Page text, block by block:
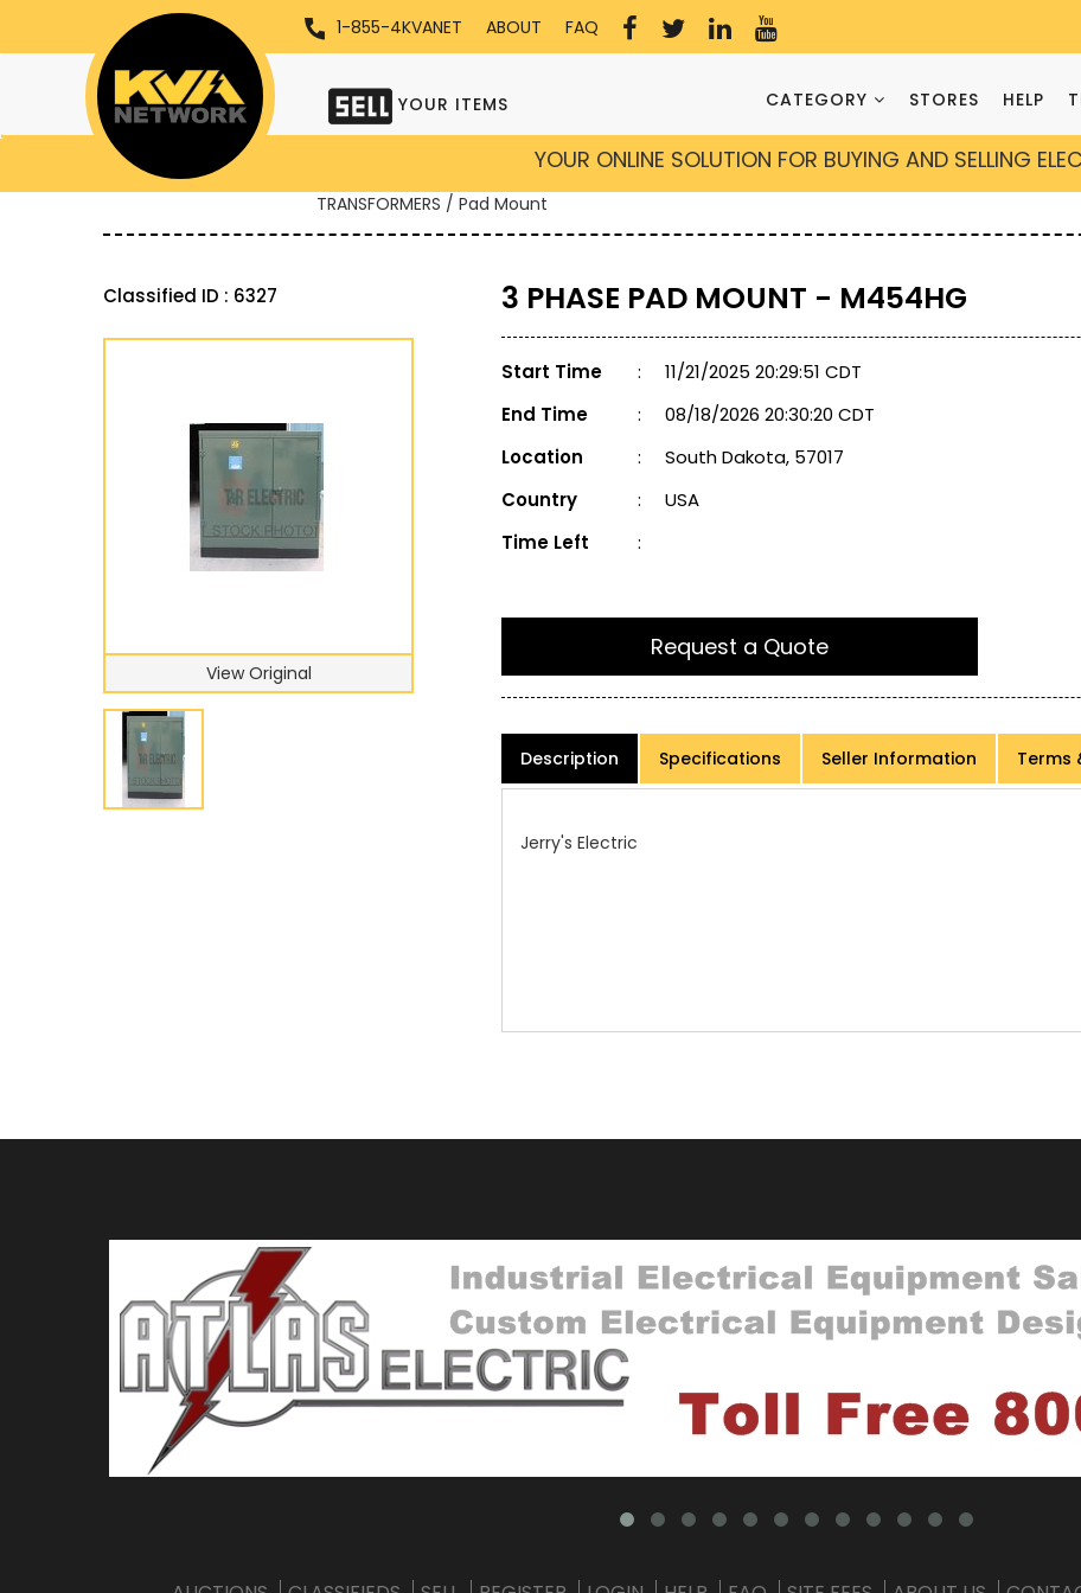
1-855-4KVANET ABOUT FAQ
YOUR ITEMS CATEGORY STORES HELP
YOUR ONLINE SOLUTION FOR BUYING AND SELLING
TRANSFORMERS / Pad Mount
Classified ID : 6327
View Original
3 PHASE PAD MOUNT - M454HG
Start Time :
11/21/2025 20:29:51 CDT
End Time
:
08/18/2026 20:30:20 CDT
Location
:
South Dakota, 57017
Country
:
USA
Time Left
:
Request a Quote
Description Specifications Seller Information Terms